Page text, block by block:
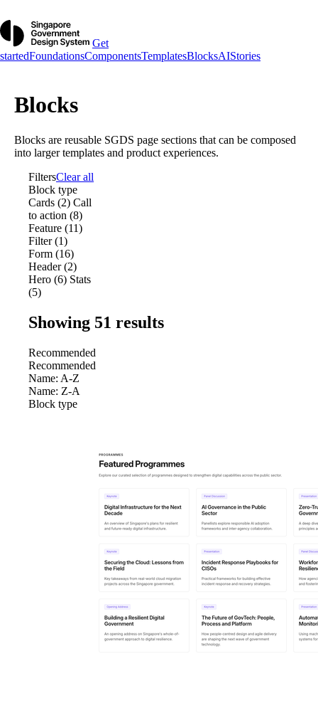
Get
startedFoundationsComponentsTemplatesBlocksAIStories
Blocks
Blocks are reusable SGDS page sections that can be composed
into larger templates and product experiences.
FiltersClear all
Block type
Cards (2) Call
to action (8)
Feature (11)
Filter (1)
Form (16)
Header (2)
Hero (6) Stats
(5)
Showing 51 results
Recommended
Recommended
Name: A-Z
Name: Z-A
Block type